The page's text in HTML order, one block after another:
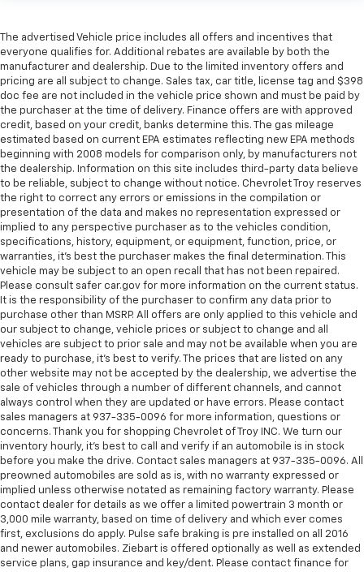
The advertised Vehicle price includes all offers and incentives that
everyone qualifies for. Additional rebates are available by both the
manufacturer and dealership. Due to the limited inventory offers and
pricing are all subject to change. Sales tax, car title, license tag and $398
doc fee are not included in the vehicle price shown and must be paid by
the purchaser at the time of delivery. Finance offers are with approved
credit, based on your credit, banks determine this. The gas mileage
estimated based on current EPA estimates reflecting new EPA methods
beginning with 2008 models for comparison only, by manufacturers not
the dealership. Information on this site includes third-party data believe
to be reliable, subject to change without notice. Chevrolet Troy reserves
the right to correct any errors or emissions in the compilation or
presentation of the data and makes no representation expressed or
implied to any perspective purchaser as to the vehicles condition,
specifications, history, equipment, or equipment, function, price, or
warranties, it’s best the purchaser makes the final determination. This
vehicle may be subject to an open recall that has not been repaired.
Please consult safer car.gov for more information on the current status.
It is the responsibility of the purchaser to confirm any data prior to
purchase other than MSRP. All offers are only applied to this vehicle and
our subject to change, vehicle prices or subject to change and all
vehicles are subject to prior sale and may not be available when you are
ready to purchase, it’s best to verify. The prices that are listed on any
other website may not be accepted by the dealership, we advertise the
sale of vehicles through a number of different channels, and cannot
always control when they are updated or have errors. Please contact
sales managers at 937-335-0096 for more information, questions or
concerns. Thank you for shopping Chevrolet of Troy INC. We turn our
inventory hourly, it’s best to call and verify if an automobile is in stock
before you make the drive. Contact sales managers at 937-335-0096. All
preowned automobiles are sold as is, with no warranty expressed or
implied unless otherwise notated as remaining factory warranty. Please
contact dealer for details as we offer a limited powertrain 3 month or
3,000 mile warranty, based on time of delivery and which ever comes
first, exclusions do apply. Pulse safe braking is pre installed on all 2016
and newer automobiles. Ziebart is offered optionally as well as extended
service plans, gap insurance and key/dent. Please contact finance for